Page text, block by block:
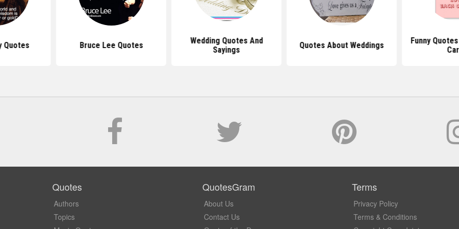
Quotes Bruce Lee Quotes
Wedding Quotes And
Sayings
Quotes About Weddings
Funny
Quotes
Authors
Topics
QuotesGram
About Us
Contact Us
Terms
Privacy Policy
Terms & Conditions